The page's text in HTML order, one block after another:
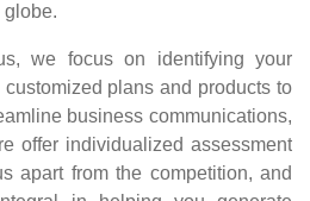
globe.
we focus on identifying your
plans and products to
business communications,
offer individualized assessment
apart from the competition, and